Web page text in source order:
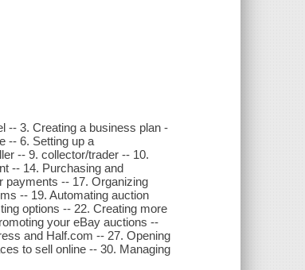
-- 3. Creating a business plan -
-- 6. Setting up a
-- 9. collector/trader -- 10.
-- 14. Purchasing and
payments -- 17. Organizing
-- 19. Automating auction
options -- 22. Creating more
your eBay auctions --
and Half.com -- 27. Opening
to sell online -- 30. Managing